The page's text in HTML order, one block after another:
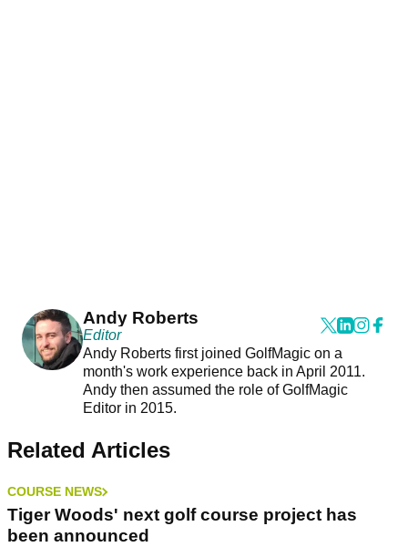
Andy Roberts
Editor
Andy Roberts first joined GolfMagic on a
month's work experience back in April 2011.
Andy then assumed the role of GolfMagic
Editor in 2015.
Related Articles
COURSE NEWS
Tiger Woods' next golf course project has
been announced